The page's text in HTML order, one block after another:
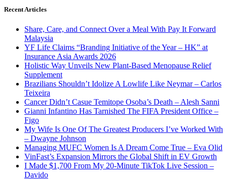
Recent Articles
Share, Care, and Connect Over a Meal With Pay It Forward
Malaysia
YF Life Claims “Branding Initiative of the Year – HK” at
Insurance Asia Awards 2026
Holistic Way Unveils New Plant-Based Menopause Relief
Supplement
Brazilians Shouldn’t Idolize A Lowlife Like Neymar – Carlos
Teixeira
Cancer Didn’t Casue Temitope Osoba’s Death – Alesh Sanni
Gianni Infantino Has Tarnished The FIFA President Office –
Figo
My Wife Is One Of The Greatest Producers I’ve Worked With
– Dwayne Johnson
Managing MUFC Women Is A Dream Come True – Eva Olid
VinFast’s Expansion Mirrors the Global Shift in EV Growth
I Made $1,700 From My 20-Minute TikTok Live Session –
Davido